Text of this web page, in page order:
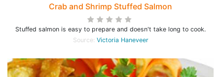
Crab and Shrimp Stuffed Salmon
Stuffed salmon is easy to prepare and doesn't take long to cook.
Source: Victoria Haneveer